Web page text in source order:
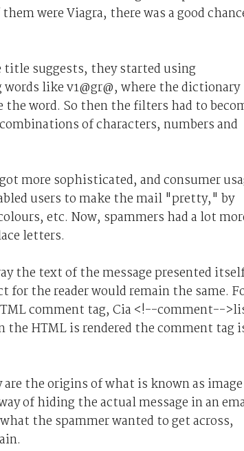
were Viagra, there was a good
title suggests, they started using
like v1@gr@, where the dictionary
word. So then the filters had to
of characters, numbers and
more sophisticated, and consumer
users to make the mail "pretty," by
etc. Now, spammers had a lot
letters.
the text of the message presented
the reader would remain the same.
comment tag, Cia <!--comment--
HTML is rendered the comment tag
the origins of what is known as image
of hiding the actual message in an
the spammer wanted to get across,